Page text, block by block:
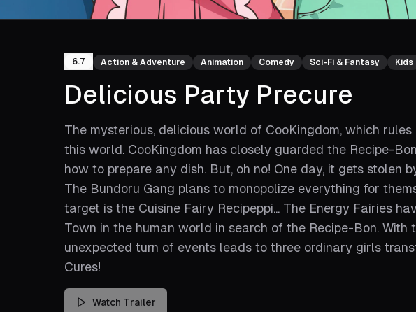
6.7 Action & Adventure Animation Comedy Sci-Fi & Fantasy Kids
Delicious Party Precure
The mysterious, delicious world of CooKingdom, which
this world. CooKingdom has closely guarded the Recipe-
how to prepare any dish. But, oh no! One day, it gets stolen
The Bundoru Gang plans to monopolize everything for
target is the Cuisine Fairy Recipeppi... The Energy Fairies
Town in the human world in search of the Recipe-Bon. With
unexpected turn of events leads to three ordinary girls
Cures!
Watch Trailer